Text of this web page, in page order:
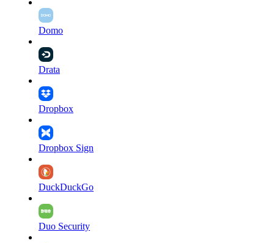
Domo
Drata
Dropbox
Dropbox Sign
DuckDuckGo
Duo Security